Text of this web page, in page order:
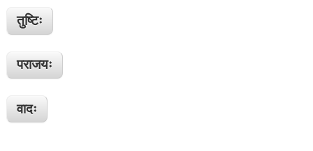
तुष्टिः
पराजयः
वादः